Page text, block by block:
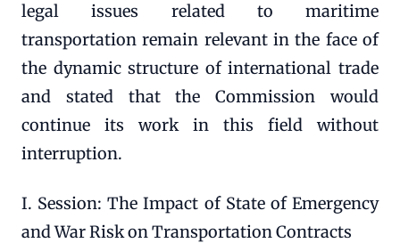
legal issues related to maritime
transportation remain relevant in the face of
the dynamic structure of international trade
and stated that the Commission would
continue its work in this field without
interruption.
I. Session: The Impact of State of Emergency
and War Risk on Transportation Contracts